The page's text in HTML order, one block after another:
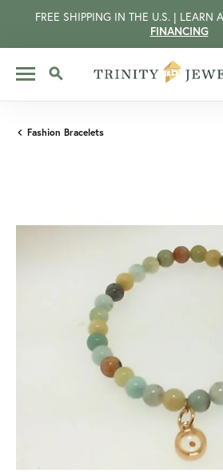
FREE SHIPPING IN THE U.S. | LEARN
FINANCING
TOGGLE SEARCH MENU
MENU
Fashion Bracelets